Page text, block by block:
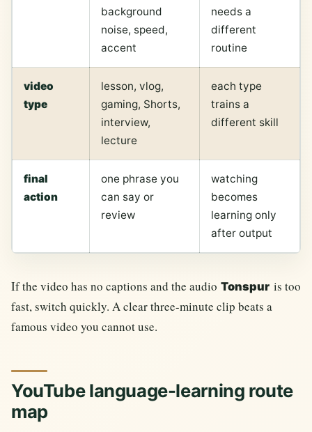
background
noise, speed,
accent
needs a
different
routine
video
type
lesson, vlog,
gaming, Shorts,
interview,
lecture
each type
trains a
different skill
final
action
one phrase you
can say or
review
watching
becomes
learning only
after output
If the video has no captions and the audio Tonspur is too
fast, switch quickly. A clear three-minute clip beats a
famous video you cannot use.
YouTube language-learning route
map